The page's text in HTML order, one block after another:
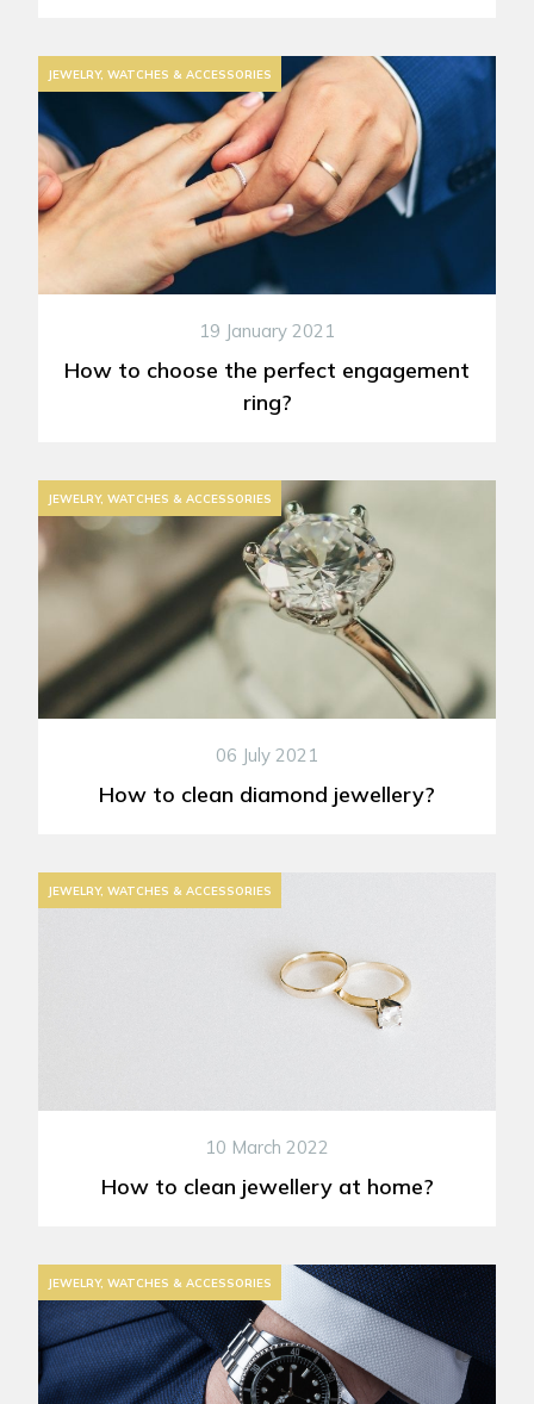
JEWELRY, WATCHES & ACCESSORIES
19 January 2021
How to choose the perfect engagement
ring?
JEWELRY, WATCHES & ACCESSORIES
06 July 2021
How to clean diamond jewellery?
JEWELRY, WATCHES & ACCESSORIES
10 March 2022
How to clean jewellery at home?
JEWELRY, WATCHES & ACCESSORIES